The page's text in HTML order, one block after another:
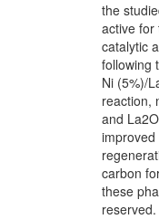
the
active for
catalytic
following
Ni (5%)/
reaction,
and
carbon
these
reserved.